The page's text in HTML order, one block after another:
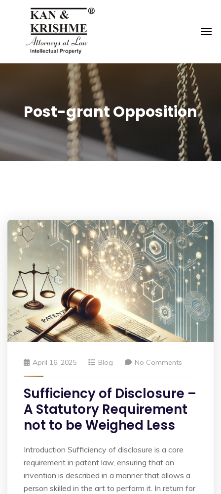
Post-grant Opposition
April 16, 2025 Blog No Comments
Sufficiency of Disclosure –
A Statutory Requirement
not to be Weighed Less
Introduction Sufficiency of disclosure is a core
requirement in patent law, ensuring that an
invention is described in a manner that allows a
person skilled in the art to perform it. In return for
Reach us atknk@kankrishme.com